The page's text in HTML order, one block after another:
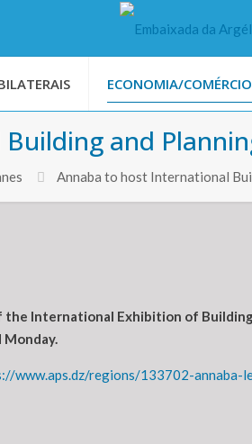
ECONOMIA/COMÉRCIO
and
Annaba to host International
International Exhibition of
Monday.
www.aps.dz/regions/133702-